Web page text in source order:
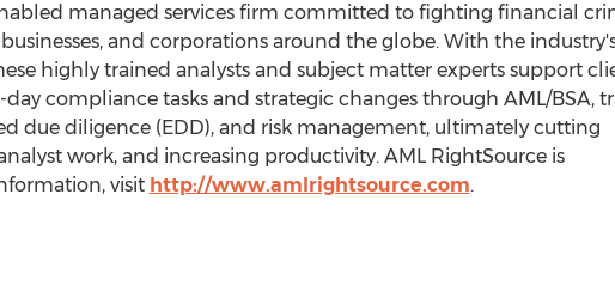
managed services firm committed to fighting financial
and corporations around the globe. With the
highly trained analysts and subject matter experts support
compliance tasks and strategic changes through AML/BSA,
due diligence (EDD), and risk management, ultimately cutting
work, and increasing productivity. AML RightSource is
visit http://www.amlrightsource.com.